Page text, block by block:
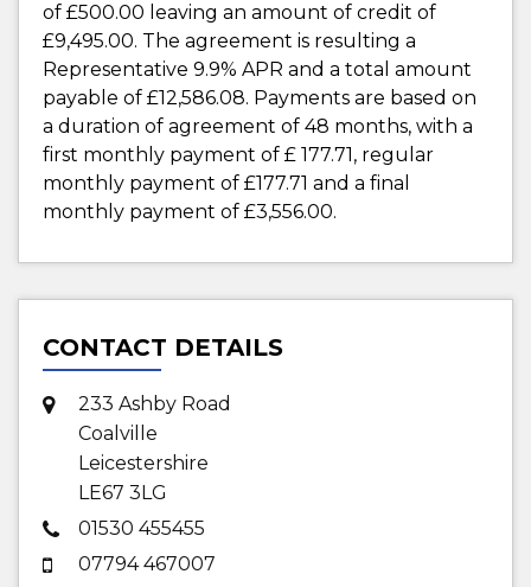
of £500.00 leaving an amount of credit of
£9,495.00. The agreement is resulting a
Representative 9.9% APR and a total amount
payable of £12,586.08. Payments are based on
a duration of agreement of 48 months, with a
first monthly payment of £ 177.71, regular
monthly payment of £177.71 and a final
monthly payment of £3,556.00.
CONTACT DETAILS
233 Ashby Road
Coalville
Leicestershire
LE67 3LG
01530 455455
07794 467007